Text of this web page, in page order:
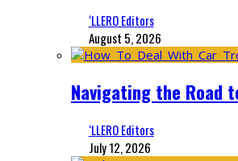
‘LLERO Editors
August 5, 2026
Navigating the Road
‘LLERO Editors
July 12, 2026